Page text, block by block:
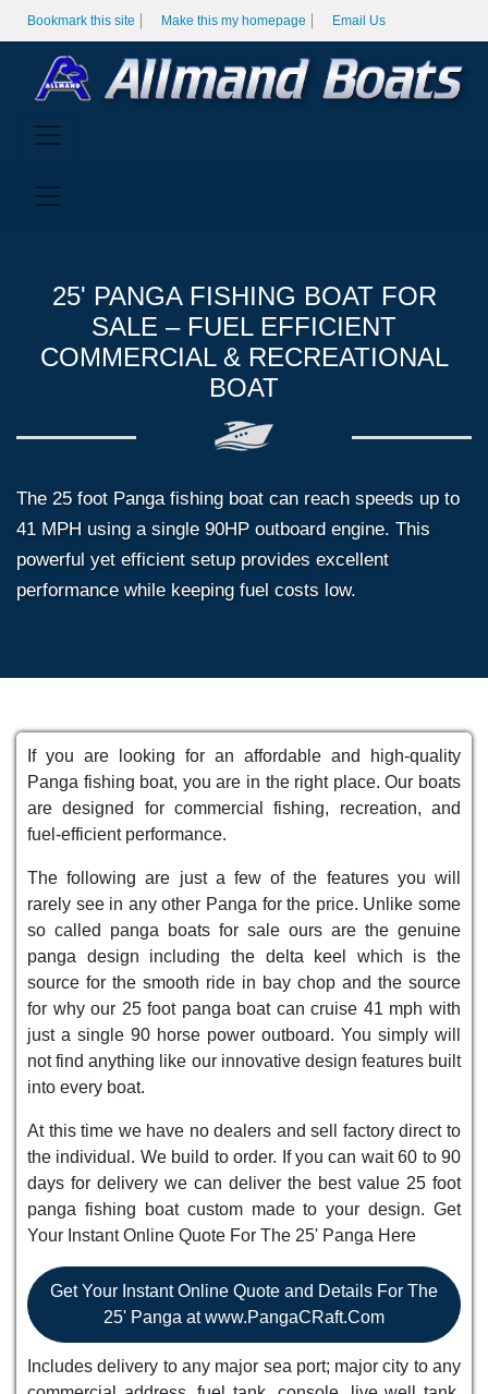
Bookmark this site Make this my homepage Email Us
25' PANGA FISHING BOAT FOR
SALE – FUEL EFFICIENT
COMMERCIAL & RECREATIONAL
BOAT
The 25 foot Panga fishing boat can reach speeds up to
41 MPH using a single 90HP outboard engine. This
powerful yet efficient setup provides excellent
performance while keeping fuel costs low.
If you are looking for an affordable and high-quality
Panga fishing boat, you are in the right place. Our boats
are designed for commercial fishing, recreation, and
fuel-efficient performance.
The following are just a few of the features you will
rarely see in any other Panga for the price. Unlike some
so called panga boats for sale ours are the genuine
panga design including the delta keel which is the
source for the smooth ride in bay chop and the source
for why our 25 foot panga boat can cruise 41 mph with
just a single 90 horse power outboard. You simply will
not find anything like our innovative design features built
into every boat.
At this time we have no dealers and sell factory direct to
the individual. We build to order. If you can wait 60 to 90
days for delivery we can deliver the best value 25 foot
panga fishing boat custom made to your design. Get
Your Instant Online Quote For The 25' Panga Here
Get Your Instant Online Quote and Details For The
25' Panga at www.PangaCRaft.Com
Includes delivery to any major sea port; major city to any